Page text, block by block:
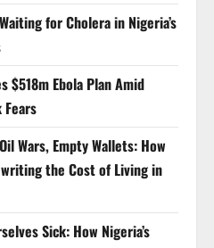
Waiting for Cholera in Nigeria’s
$518m Ebola Plan Amid
Oil Wars, Empty Wallets: How
the Cost of Living in
Sick: How Nigeria’s